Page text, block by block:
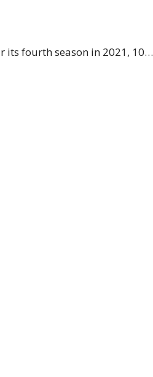
its fourth season in 2021, 10…